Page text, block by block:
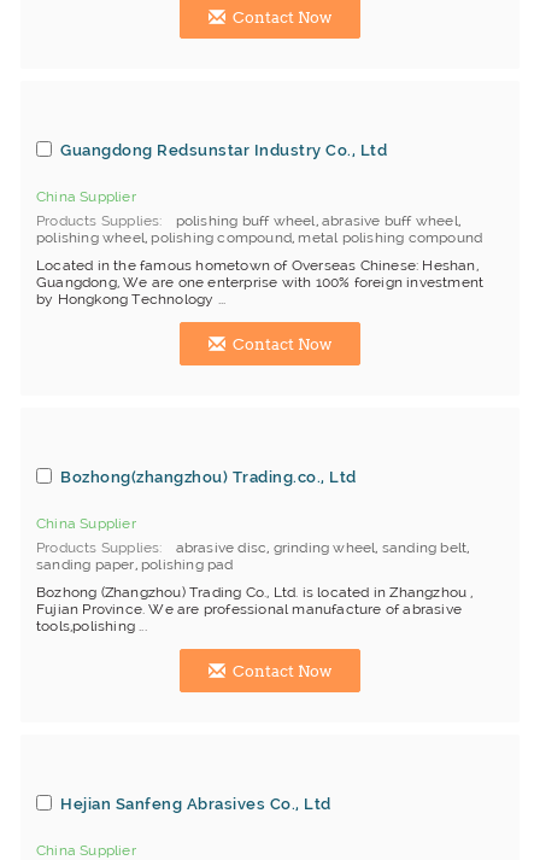
Contact Now
Guangdong Redsunstar Industry Co., Ltd
China Supplier
Products Supplies
polishing buff wheel,abrasive buff wheel,
polishing wheel, polishing compound, metal polishing compound
Located in the famous hometown of Overseas Chinese: Heshan,
Guangdong, We are one enterprise with 100% foreign investment
by Hongkong Technology ...
Contact Now
Bozhong(zhangzhou) Trading.co., Ltd
China Supplier
Products Supplies
abrasive disc, grinding wheel, sanding belt,
sanding paper, polishing pad
Bozhong (Zhangzhou) Trading Co., Ltd. is located in Zhangzhou ,
Fujian Province. We are professional manufacture of abrasive
tools,polishing ...
Contact Now
Hejian Sanfeng Abrasives Co., Ltd
China Supplier